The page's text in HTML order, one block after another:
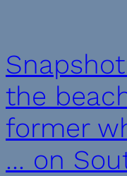
the
former
… on